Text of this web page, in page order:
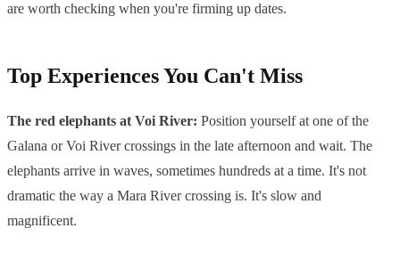
are worth checking when you're firming up dates.
Top Experiences You Can't Miss
The red elephants at Voi River: Position yourself at one of the
Galana or Voi River crossings in the late afternoon and wait. The
elephants arrive in waves, sometimes hundreds at a time. It's not
dramatic the way a Mara River crossing is. It's slow and
magnificent.